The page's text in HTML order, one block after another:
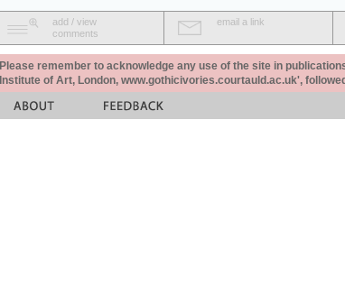
add / view
comments
email a link
Please remember to acknowledge any use of the site in
Institute of Art, London, www.gothicivories.courtauld.ac.uk',